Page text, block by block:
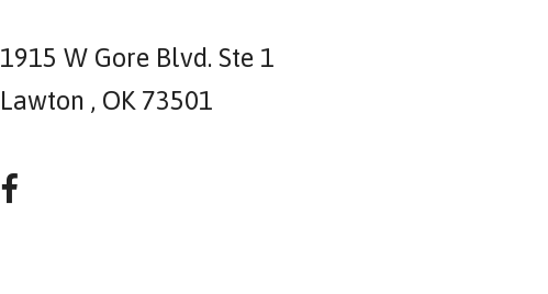
1915 W Gore Blvd. Ste 1
Lawton , OK 73501